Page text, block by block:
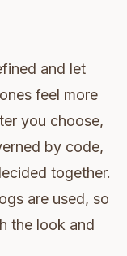
and let
feel more
you choose,
by code,
together.
are used, so
the look and